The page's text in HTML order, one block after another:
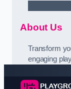
About Us
Transform
engaging